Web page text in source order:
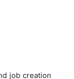
job creation